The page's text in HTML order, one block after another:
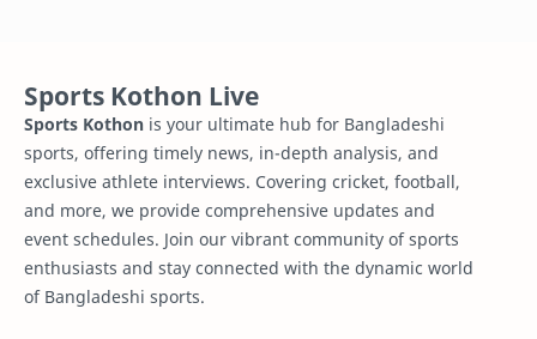
Sports Kothon Live
Sports Kothon is your ultimate hub for Bangladeshi
sports, offering timely news, in-depth analysis, and
exclusive athlete interviews. Covering cricket, football,
and more, we provide comprehensive updates and
event schedules. Join our vibrant community of sports
enthusiasts and stay connected with the dynamic world
of Bangladeshi sports.